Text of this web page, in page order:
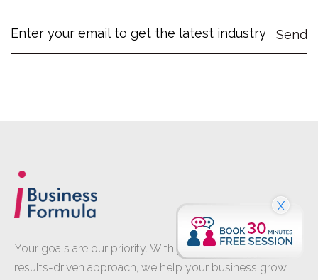
Your goals are our priority. With proven expertise and a
results-driven approach, we help your business grow
X